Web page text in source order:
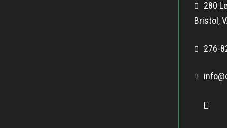
280
Bristol,
276-